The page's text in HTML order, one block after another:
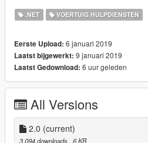
Updated Vehicle Options
.NET VOERTUIG HULPDIENSTEN
Eerste Upload: 6 januari 2019
Laatst bijgewerkt: 9 januari 2019
Laatst Gedownload: 6 uur geleden
All Versions
2.0 (current)
3.094 downloads , 6 KB